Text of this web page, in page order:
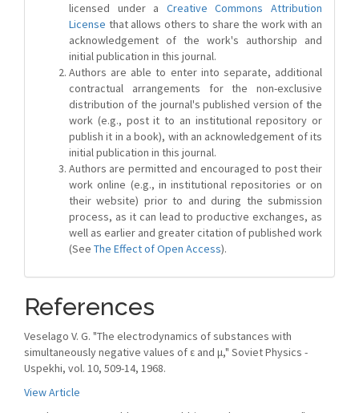
licensed under a Creative Commons Attribution
License that allows others to share the work with an
acknowledgement of the work's authorship and
initial publication in this journal.
Authors are able to enter into separate, additional
contractual arrangements for the non-exclusive
distribution of the journal's published version of the
work (e.g., post it to an institutional repository or
publish it in a book), with an acknowledgement of its
initial publication in this journal.
Authors are permitted and encouraged to post their
work online (e.g., in institutional repositories or on
their website) prior to and during the submission
process, as it can lead to productive exchanges, as
well as earlier and greater citation of published work
(See The Effect of Open Access).
References
Veselago V. G. "The electrodynamics of substances with
simultaneously negative values of ε and μ," Soviet Physics -
Uspekhi, vol. 10, 509-14, 1968.
View Article